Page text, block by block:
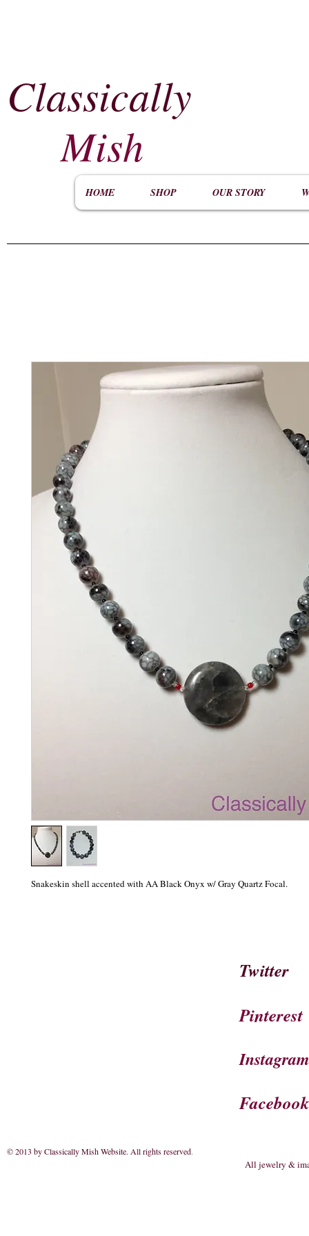
Classically
Mish
HOME SHOP OUR STORY
Snakeskin shell accented with AA Black Onyx w/ Gray Quartz Focal.
Twitter
Pinterest
Instagram
Facebook
© 2013 by Classically Mish Website. All rights reserved.
All jewelry &